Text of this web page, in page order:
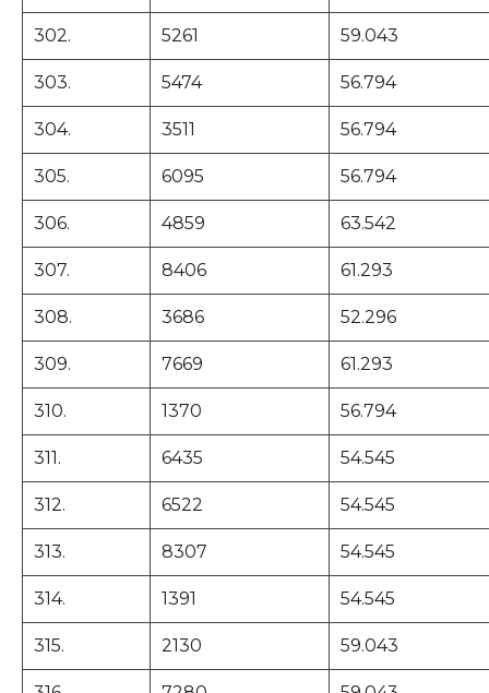
302. 5261 59.043
303. 5474 56.794
304. 3511 56.794
305. 6095 56.794
306. 4859 63.542
307. 8406 61.293
308. 3686 52.296
309. 7669 61.293
310. 1370 56.794
311. 6435 54.545
312. 6522 54.545
313. 8307 54.545
314. 1391 54.545
315. 2130 59.043